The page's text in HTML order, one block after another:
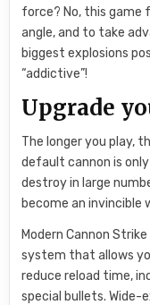
force? No, this
angle, and to take
biggest explosions
“addictive”!
Upgrade
The longer you play,
default cannon is
destroy in large
become an invincible
Modern Cannon
system that allows
reduce reload time,
special bullets. Wide-